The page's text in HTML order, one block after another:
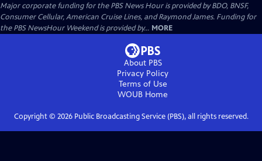
Major corporate funding for the PBS News Hour is provided by BDO, BNSF,
Consumer Cellular, American Cruise Lines, and Raymond James. Funding for
the PBS NewsHour Weekend is provided by... MORE
About PBS
Privacy Policy
Terms of Use
WOUB Home
Copyright © 2026Public Broadcasting Service (PBS), all rights reserved.